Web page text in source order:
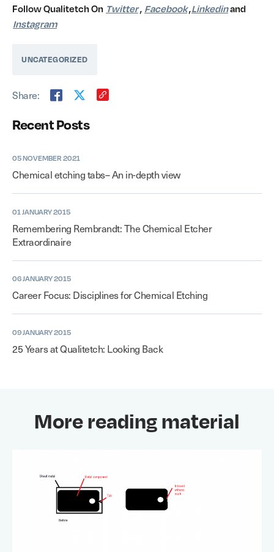
Recent Posts
05 NOVEMBER 2021
Chemical etching tabs– An in-depth view
01 JANUARY 2015
Remembering Rembrandt: The Chemical Etcher
Extraordinaire
06 JANUARY 2015
Career Focus: Disciplines for Chemical Etching
09 JANUARY 2015
25 Years at Qualitetch: Looking Back
Follow Qualitetch On Twitter, Facebook,Linkedinand
Instagram
UNCATEGORIZED
Share:
More reading material